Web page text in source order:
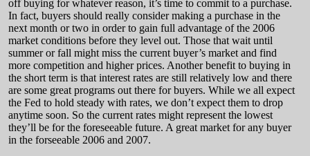
off buying for whatever reason, it’s time to commit to a purchase.
In fact, buyers should really consider making a purchase in the
next month or two in order to gain full advantage of the 2006
market conditions before they level out. Those that wait until
summer or fall might miss the current buyer’s market and find
more competition and higher prices. Another benefit to buying in
the short term is that interest rates are still relatively low and there
are some great programs out there for buyers. While we all expect
the Fed to hold steady with rates, we don’t expect them to drop
anytime soon. So the current rates might represent the lowest
they’ll be for the foreseeable future. A great market for any buyer
in the forseeable 2006 and 2007.